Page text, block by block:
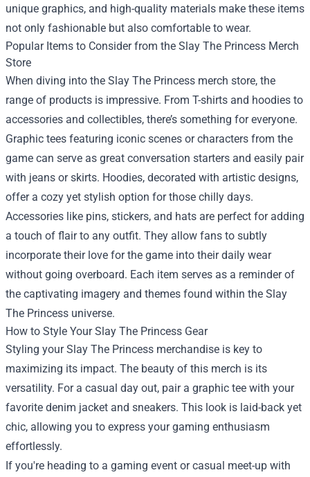
unique graphics, and high-quality materials make these items
not only fashionable but also comfortable to wear.
Popular Items to Consider from the Slay The Princess Merch
Store
When diving into the Slay The Princess merch store, the
range of products is impressive. From T-shirts and hoodies to
accessories and collectibles, there’s something for everyone.
Graphic tees featuring iconic scenes or characters from the
game can serve as great conversation starters and easily pair
with jeans or skirts. Hoodies, decorated with artistic designs,
offer a cozy yet stylish option for those chilly days.
Accessories like pins, stickers, and hats are perfect for adding
a touch of flair to any outfit. They allow fans to subtly
incorporate their love for the game into their daily wear
without going overboard. Each item serves as a reminder of
the captivating imagery and themes found within the Slay
The Princess universe.
How to Style Your Slay The Princess Gear
Styling your Slay The Princess merchandise is key to
maximizing its impact. The beauty of this merch is its
versatility. For a casual day out, pair a graphic tee with your
favorite denim jacket and sneakers. This look is laid-back yet
chic, allowing you to express your gaming enthusiasm
effortlessly.
If you're heading to a gaming event or casual meet-up with